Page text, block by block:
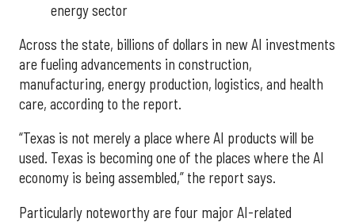
energy sector
Across the state, billions of dollars in new AI investments
are fueling advancements in construction,
manufacturing, energy production, logistics, and health
care, according to the report.
“Texas is not merely a place where AI products will be
used. Texas is becoming one of the places where the AI
economy is being assembled,” the report says.
Particularly noteworthy are four major AI-related